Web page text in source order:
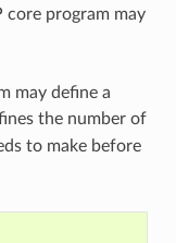
core program may
may define a
the number of
to make before